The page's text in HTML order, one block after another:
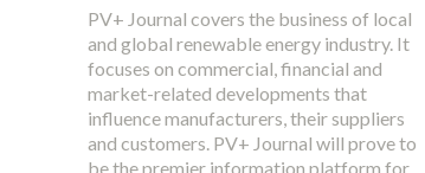
PV+ Journal covers the business of local
and global renewable energy industry. It
focuses on commercial, financial and
market-related developments that
influence manufacturers, their suppliers
and customers. PV+ Journal will prove to
be the premier information platform for